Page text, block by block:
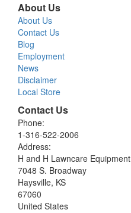
About Us
About Us
Contact Us
Blog
Employment
News
Disclaimer
Local Store
Contact Us
Phone:
1-316-522-2006
Address:
H and H Lawncare Equipment
7048 S. Broadway
Haysville, KS
67060
United States